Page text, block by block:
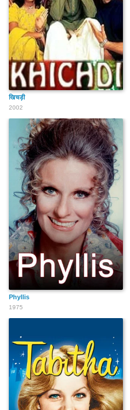
खिचड़ी
2002
Phyllis
1975